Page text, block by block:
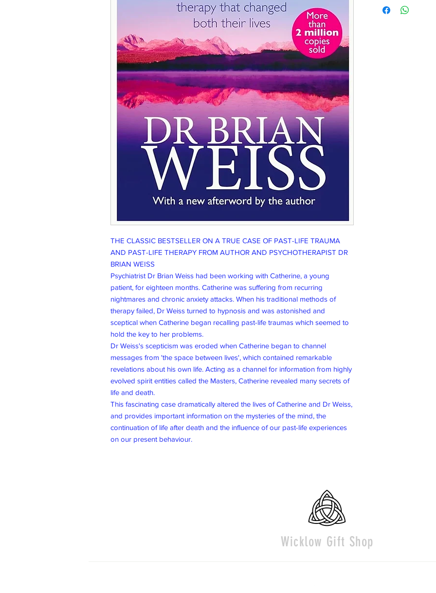
THE CLASSIC BESTSELLER ON A TRUE CASE OF PAST-LIFE TRAUMA
AND PAST-LIFE THERAPY FROM AUTHOR AND PSYCHOTHERAPIST DR
BRIAN WEISS
Psychiatrist Dr Brian Weiss had been working with Catherine, a young
patient, for eighteen months. Catherine was suffering from recurring
nightmares and chronic anxiety attacks. When his traditional methods of
therapy failed, Dr Weiss turned to hypnosis and was astonished and
sceptical when Catherine began recalling past-life traumas which seemed to
hold the key to her problems.
Dr Weiss's scepticism was eroded when Catherine began to channel
messages from 'the space between lives', which contained remarkable
revelations about his own life. Acting as a channel for information from highly
evolved spirit entities called the Masters, Catherine revealed many secrets of
life and death.
This fascinating case dramatically altered the lives of Catherine and Dr Weiss,
and provides important information on the mysteries of the mind, the
continuation of life after death and the influence of our past-life experiences
on our present behaviour.
Wicklow Gift Shop